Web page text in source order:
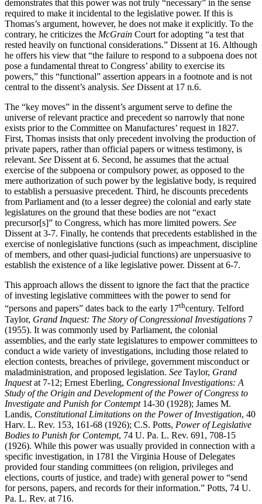
demonstrates that this power was not truly “necessary” in the sense
required to make it incidental to the legislative power. If this is
Thomas’s argument, however, he does not make it explicitly. To the
contrary, he criticizes the McGrain Court for adopting “a test that
rested heavily on functional considerations.” Dissent at 16. Although
he offers his view that “the failure to respond to a subpoena does not
pose a fundamental threat to Congress’ ability to exercise its
powers,” this “functional” assertion appears in a footnote and is not
central to the dissent’s analysis. See Dissent at 17 n.6.
The “key moves” in the dissent’s argument serve to define the
universe of relevant practice and precedent so narrowly that none
exists prior to the Committee on Manufactures’ request in 1827.
First, Thomas insists that only precedent involving the production of
private papers, rather than official papers or witness testimony, is
relevant. See Dissent at 6. Second, he assumes that the actual
exercise of the subpoena or compulsory power, as opposed to the
mere authorization of such power by the legislative body, is required
to establish a persuasive precedent. Third, he discounts precedents
from Parliament and (to a lesser degree) the colonial and early state
legislatures on the ground that these bodies are not “exact
precursor[s]” to Congress, which has more limited powers. See
Dissent at 3-7. Finally, he contends that precedents established in the
exercise of nonlegislative functions (such as impeachment, discipline
of members, and other quasi-judicial functions) are unpersuasive to
establish the existence of a like legislative power. Dissent at 6-7.
This approach allows the dissent to ignore the fact that the practice
of investing legislative committees with the power to send for
“persons and papers” dates back to the early 17thcentury. Telford
Taylor, Grand Inquest: The Story of Congressional Investigations 7
(1955). It was commonly used by Parliament, the colonial
assemblies, and the early state legislatures to empower committees to
conduct a wide variety of investigations, including those related to
election contests, breaches of privilege, government misconduct or
maladministration, and proposed legislation. See Taylor, Grand
Inquestat 7-12; Ernest Eberling, Congressional Investigations: A
Study of the Origin and Development of the Power of Congress to
Investigate and Punish for Contempt14-30 (1928); James M.
Landis, Constitutional Limitations on the Power of Investigation, 40
Harv. L. Rev. 153, 161-68 (1926); C.S. Potts, Power of Legislative
Bodies to Punish for Contempt, 74 U. Pa. L. Rev. 691, 708-15
(1926). While this power was usually provided in connection with a
specific investigation, in 1781 the Virginia House of Delegates
provided four standing committees (on religion, privileges and
elections, courts of justice, and trade) with general power to “send
for persons, papers, and records for their information.” Potts, 74 U.
Pa. L. Rev. at 716.